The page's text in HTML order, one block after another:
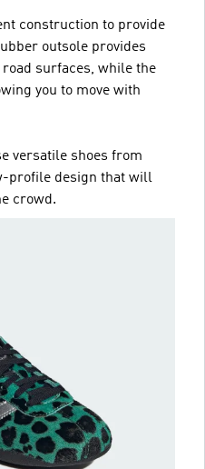
construction to provide
outsole provides
surfaces, while the
you to move with
versatile shoes from
profile design that will
crowd.